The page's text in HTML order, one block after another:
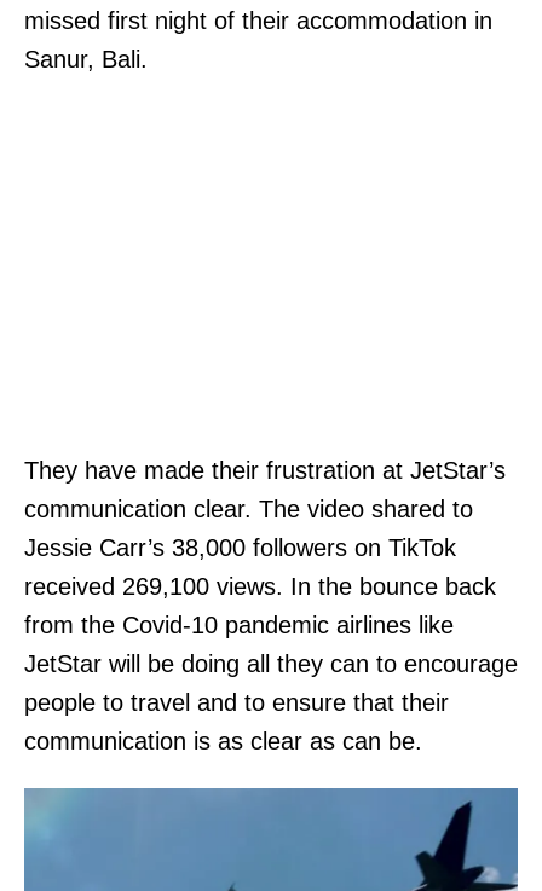
missed first night of their accommodation in
Sanur, Bali.
They have made their frustration at JetStar’s
communication clear. The video shared to
Jessie Carr’s 38,000 followers on TikTok
received 269,100 views. In the bounce back
from the Covid-10 pandemic airlines like
JetStar will be doing all they can to encourage
people to travel and to ensure that their
communication is as clear as can be.